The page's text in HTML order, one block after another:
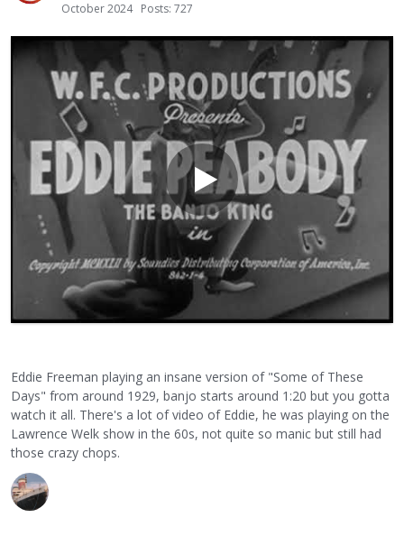
October 2024 Posts: 727
Eddie Freeman playing an insane version of "Some of These
Days" from around 1929, banjo starts around 1:20 but you gotta
watch it all. There's a lot of video of Eddie, he was playing on the
Lawrence Welk show in the 60s, not quite so manic but still had
those crazy chops.